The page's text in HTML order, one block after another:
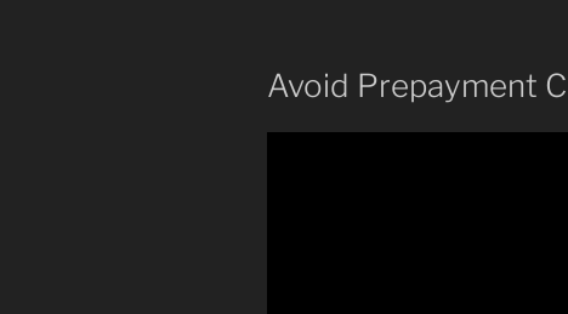
Avoid Prepayment